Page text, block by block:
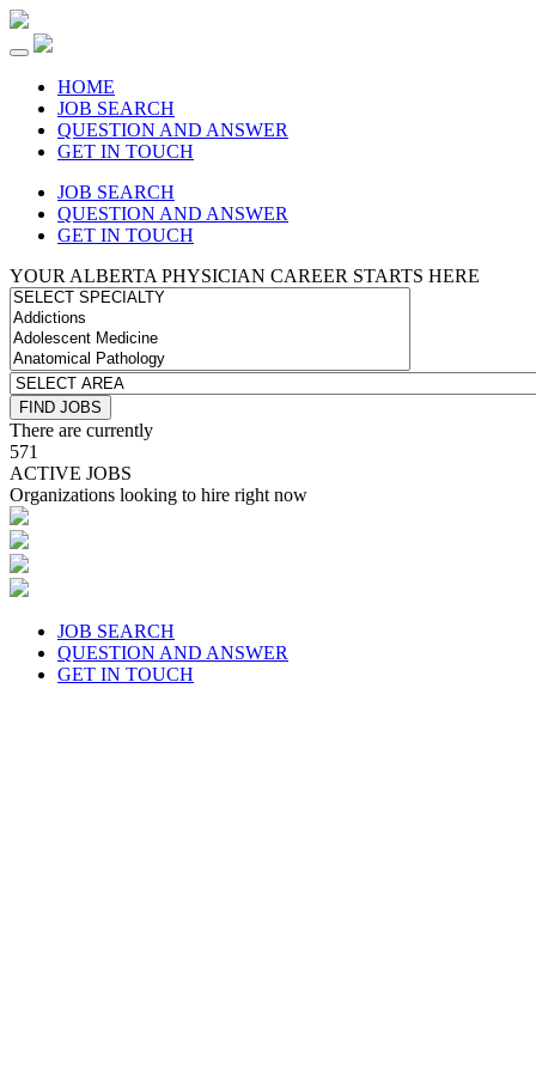
HOME
JOB SEARCH
QUESTION AND ANSWER
GET IN TOUCH
JOB SEARCH
QUESTION AND ANSWER
GET IN TOUCH
YOUR ALBERTA PHYSICIAN CAREER STARTS HERE
There are currently
571
ACTIVE JOBS
Organizations looking to hire right now
JOB SEARCH
QUESTION AND ANSWER
GET IN TOUCH